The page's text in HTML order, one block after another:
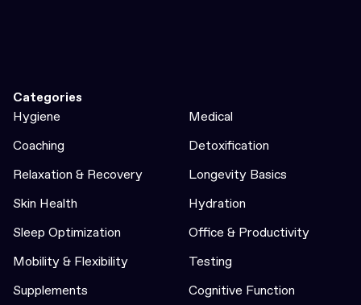
Categories
Hygiene
Medical
Coaching
Detoxification
Relaxation & Recovery
Longevity Basics
Skin Health
Hydration
Sleep Optimization
Office & Productivity
Mobility & Flexibility
Testing
Supplements
Cognitive Function